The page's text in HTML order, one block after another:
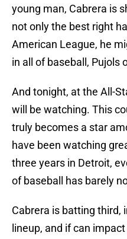
young man, Cabrera is
not only the best right
American League, he
in all of baseball, Pujols
And tonight, at the All-
will be watching. This
truly becomes a star
have been watching
three years in Detroit,
of baseball has barely
Cabrera is batting third,
lineup, and if can